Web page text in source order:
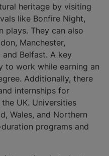
heritage by visiting
like Bonfire Night,
plays. They can also
Manchester,
Belfast. A key
to work while earning an
Additionally, there
internships for
UK. Universities
Wales, and Northern
programs and